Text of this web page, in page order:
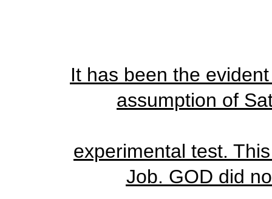
It has been the
assumption of
experimental test.
Job. GOD did